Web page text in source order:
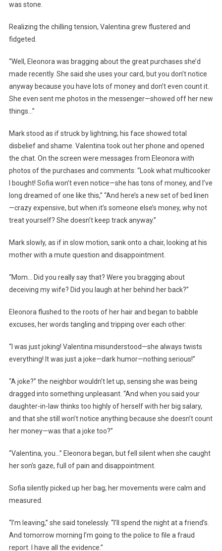
was stone.
Realizing the chilling tension, Valentina grew flustered and
fidgeted.
“Well, Eleonora was bragging about the great purchases she’d
made recently. She said she uses your card, but you don’t notice
anyway because you have lots of money and don’t even count it.
She even sent me photos in the messenger—showed off her new
things…”
Mark stood as if struck by lightning; his face showed total
disbelief and shame. Valentina took out her phone and opened
the chat. On the screen were messages from Eleonora with
photos of the purchases and comments: “Look what multicooker
I bought! Sofia won’t even notice—she has tons of money, and I’ve
long dreamed of one like this,” “And here’s a new set of bed linen
—crazy expensive, but when it’s someone else’s money, why not
treat yourself? She doesn’t keep track anyway.”
Mark slowly, as if in slow motion, sank onto a chair, looking at his
mother with a mute question and disappointment.
“Mom… Did you really say that? Were you bragging about
deceiving my wife? Did you laugh at her behind her back?”
Eleonora flushed to the roots of her hair and began to babble
excuses, her words tangling and tripping over each other:
“I was just joking! Valentina misunderstood—she always twists
everything! It was just a joke—dark humor—nothing serious!”
“A joke?” the neighbor wouldn’t let up, sensing she was being
dragged into something unpleasant. “And when you said your
daughter-in-law thinks too highly of herself with her big salary,
and that she still won’t notice anything because she doesn’t count
her money—was that a joke too?”
“Valentina, you…” Eleonora began, but fell silent when she caught
her son’s gaze, full of pain and disappointment.
Sofia silently picked up her bag; her movements were calm and
measured.
“I’m leaving,” she said tonelessly. “I’ll spend the night at a friend’s.
And tomorrow morning I’m going to the police to file a fraud
report. I have all the evidence.”